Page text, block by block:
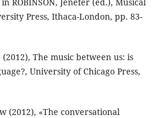
Press, Ithaca-London, pp. 83-
The music between us: is
University of Chicago Press,
(2012), «The conversational